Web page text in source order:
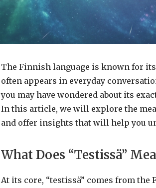
The Finnish language is known for
often appears in everyday
you may have wondered about its
In this article, we will explore the
and offer insights that will help you
What Does “Testissä”
At its core, “testissä” comes from